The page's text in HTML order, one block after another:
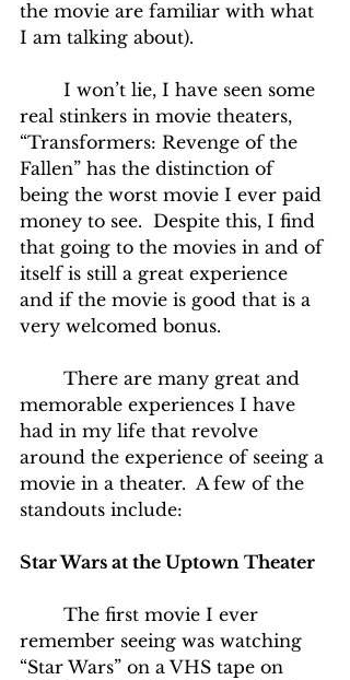
the movie are familiar with what
I am talking about).
real stinkers in movie theaters,
“Transformers: Revenge of the
Fallen” has the distinction of
being the worst movie I ever paid
money to see.  Despite this, I find
that going to the movies in and of
itself is still a great experience
and if the movie is good that is a
very welcomed bonus.
memorable experiences I have
had in my life that revolve
around the experience of seeing a
movie in a theater.  A few of the
standouts include:
Star Wars at the Uptown Theater
remember seeing was watching
“Star Wars” on a VHS tape on